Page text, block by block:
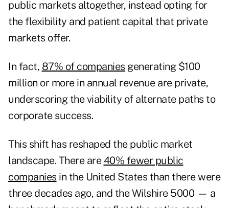
public markets altogether, instead opting for
the flexibility and patient capital that private
markets offer.
In fact, 87% of companies generating $100
million or more in annual revenue are private,
underscoring the viability of alternate paths to
corporate success.
This shift has reshaped the public market
landscape. There are 40% fewer public
companies in the United States than there were
three decades ago, and the Wilshire 5000 — a